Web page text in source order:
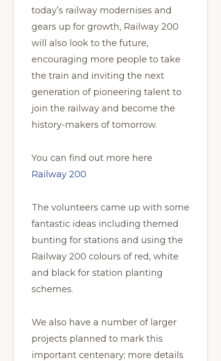
today’s railway modernises and
gears up for growth, Railway 200
will also look to the future,
encouraging more people to take
the train and inviting the next
generation of pioneering talent to
join the railway and become the
history-makers of tomorrow.
You can find out more here
Railway 200
The volunteers came up with some
fantastic ideas including themed
bunting for stations and using the
Railway 200 colours of red, white
and black for station planting
schemes.
We also have a number of larger
projects planned to mark this
important centenary; more details